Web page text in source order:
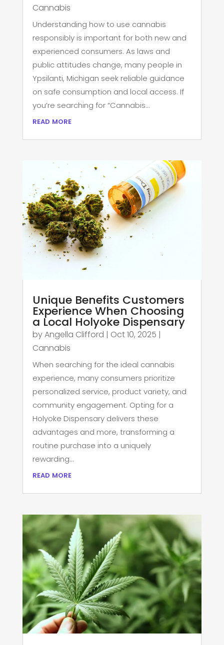
Cannabis
Understanding how to use cannabis
responsibly is important for both new and
experienced consumers. As laws and
public attitudes change, many people in
Ypsilanti, Michigan seek reliable guidance
on safe consumption and local access. If
you’re searching for “Cannabis...
read more
Unique Benefits Customers
Experience When Choosing
a Local Holyoke Dispensary
byAngella Clifford | Oct 10, 2025 |
Cannabis
When searching for the ideal cannabis
experience, many consumers prioritize
personalized service, product variety, and
community engagement. Opting for a
Holyoke Dispensary delivers these
advantages and more, transforming a
routine purchase into a uniquely
rewarding...
read more